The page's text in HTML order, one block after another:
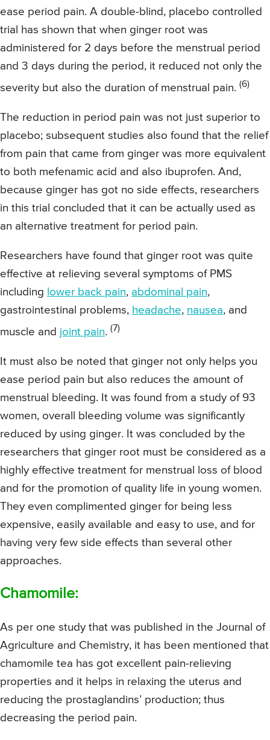
ease period pain. A double-blind, placebo controlled
trial has shown that when ginger root was
administered for 2 days before the menstrual period
and 3 days during the period, it reduced not only the
severity but also the duration of menstrual pain. (6)
The reduction in period pain was not just superior to
placebo; subsequent studies also found that the relief
from pain that came from ginger was more equivalent
to both mefenamic acid and also ibuprofen. And,
because ginger has got no side effects, researchers
in this trial concluded that it can be actually used as
an alternative treatment for period pain.
Researchers have found that ginger root was quite
effective at relieving several symptoms of PMS
including lower back pain, abdominal pain,
gastrointestinal problems, headache, nausea, and
muscle and joint pain. (7)
It must also be noted that ginger not only helps you
ease period pain but also reduces the amount of
menstrual bleeding. It was found from a study of 93
women, overall bleeding volume was significantly
reduced by using ginger. It was concluded by the
researchers that ginger root must be considered as a
highly effective treatment for menstrual loss of blood
and for the promotion of quality life in young women.
They even complimented ginger for being less
expensive, easily available and easy to use, and for
having very few side effects than several other
approaches.
Chamomile:
As per one study that was published in the Journal of
Agriculture and Chemistry, it has been mentioned that
chamomile tea has got excellent pain-relieving
properties and it helps in relaxing the uterus and
reducing the prostaglandins’ production; thus
decreasing the period pain.